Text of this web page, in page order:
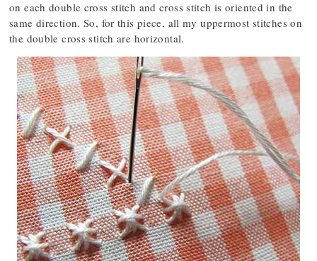
on each double cross stitch and cross stitch is oriented in the
same direction. So, for this piece, all my uppermost stitches on
the double cross stitch are horizontal.